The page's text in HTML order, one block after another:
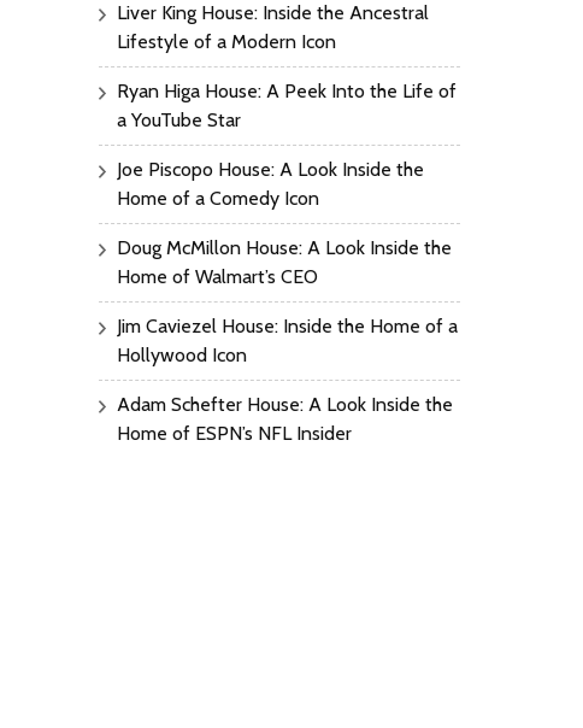
Liver King House: Inside the Ancestral
Lifestyle of a Modern Icon
Ryan Higa House: A Peek Into the Life of
a YouTube Star
Joe Piscopo House: A Look Inside the
Home of a Comedy Icon
Doug McMillon House: A Look Inside the
Home of Walmart’s CEO
Jim Caviezel House: Inside the Home of a
Hollywood Icon
Adam Schefter House: A Look Inside the
Home of ESPN’s NFL Insider